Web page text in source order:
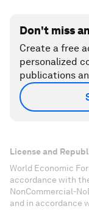
Don't miss
Create a free
personalized
publications
License and
World Economic
accordance with
NonCommercial-
and in accordance